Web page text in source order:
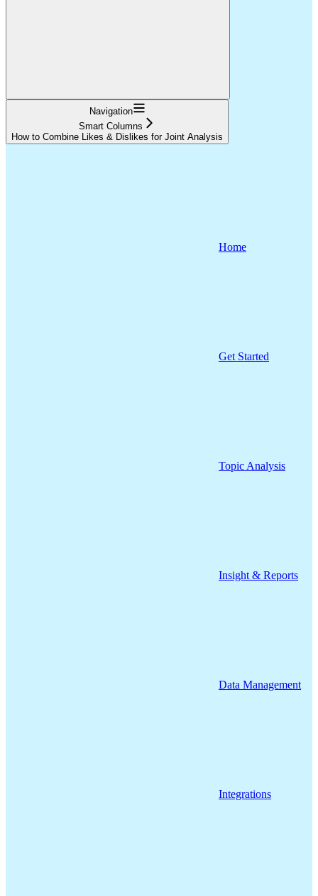
Navigation
Smart Columns
How to Combine Likes & Dislikes for Joint Analysis
Home
Get Started
Topic Analysis
Insight & Reports
Data Management
Integrations